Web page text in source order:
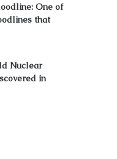
One of
that
Nuclear
in